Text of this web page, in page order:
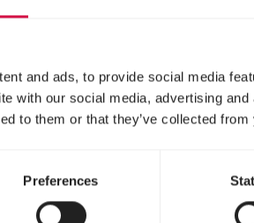
and ads, to provide social media
with our social media, advertising
to them or that they’ve collected
Preferences
three to six turquoise eggs
feed their featherless and
and even after that, the
but once the eggs have
80% of couples stay